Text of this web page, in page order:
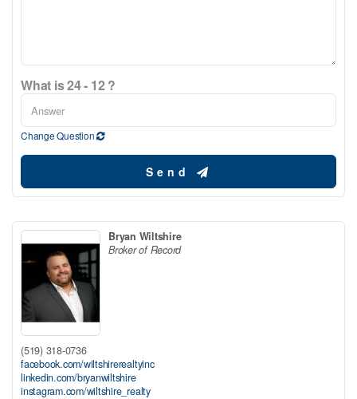
What is 24 - 12 ?
Change Question
Send
Bryan Wiltshire
Broker of Record
(519) 318-0736
facebook.com/wiltshirerealtyinc
linkedin.com/bryanwiltshire
instagram.com/wiltshire_realty